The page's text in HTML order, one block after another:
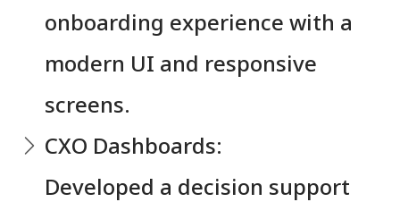
onboarding experience with a
modern UI and responsive
screens.
CXO Dashboards:
Developed a decision support